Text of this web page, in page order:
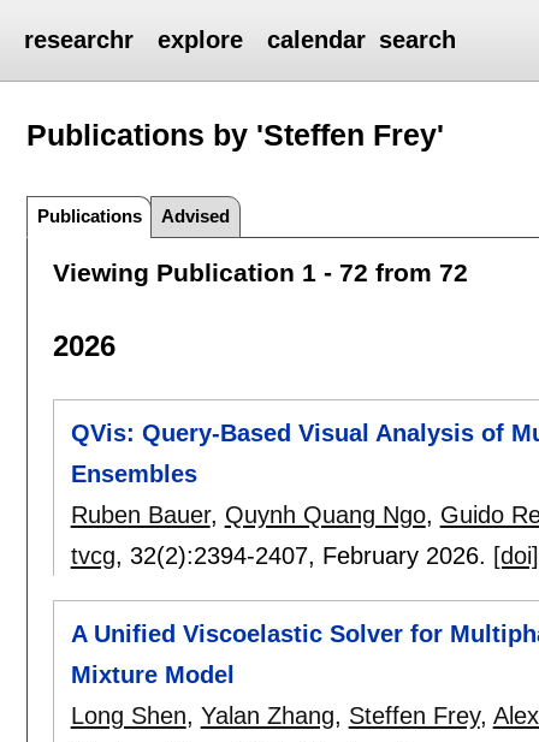
researchr explore calendar search
Publications by 'Steffen Frey'
Publications Advised
Viewing Publication 1 - 72 from 72
2026
QVis: Query-Based Visual Analysis of
Ensembles
Ruben Bauer, Quynh Quang Ngo, Guido
tvcg, 32(2):2394-2407, February 2026. [doi]
A Unified Viscoelastic Solver for
Mixture Model
Long Shen, Yalan Zhang, Steffen Frey,